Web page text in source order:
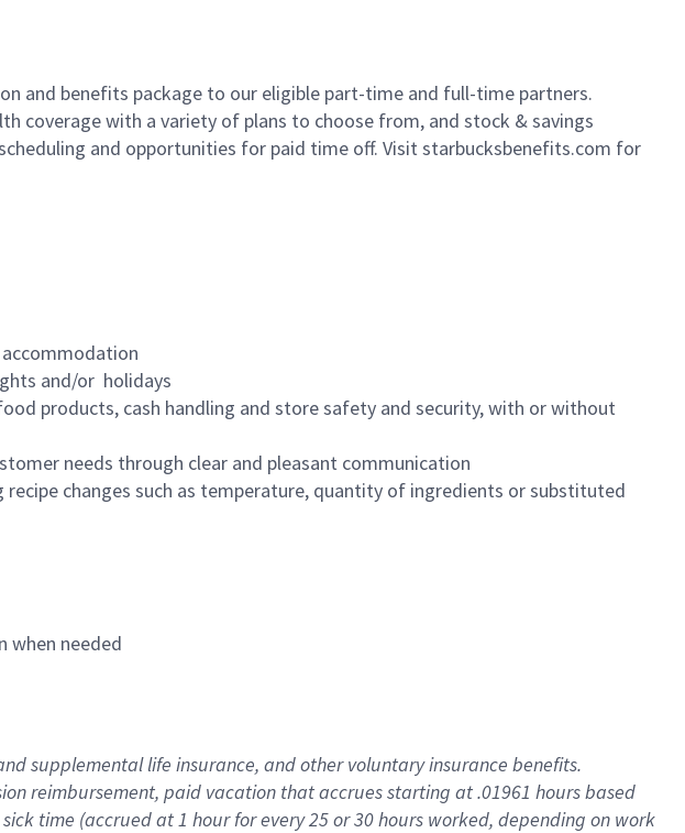
and benefits package to our eligible part-time and full-time partners.
coverage with a variety of plans to choose from, and stock & savings
and opportunities for paid time off. Visit starbucksbenefits.com for
and/or holidays
products, cash handling and store safety and security, with or without
needs through clear and pleasant communication
changes such as temperature, quantity of ingredients or substituted
when needed
supplementallife insurance, andother voluntary insurance benefits.
reimbursement, paid vacation thataccrues starting at .01961 hours based
sick time (accrued at1 hour for every25 or 30 hours worked, depending on work